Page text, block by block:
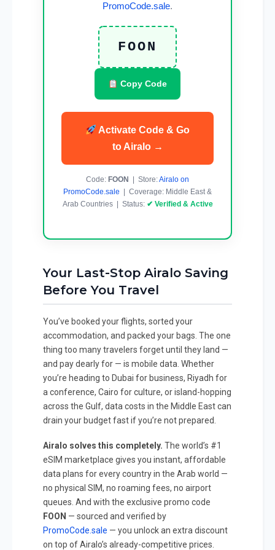
PromoCode.sale.
FOON
Copy Code
Activate Code & Go
to Airalo →
Code: FOON | Store:Airalo on
PromoCode.sale | Coverage: Middle East &
Arab Countries | Status: ✔ Verified & Active
Your Last-Stop Airalo Saving
Before You Travel
You’ve booked your flights, sorted your
accommodation, and packed your bags. The one
thing too many travelers forget until they land —
and pay dearly for — is mobile data. Whether
you’re heading to Dubai for business, Riyadh for
a conference, Cairo for culture, or island-hopping
across the Gulf, data costs in the Middle East can
drain your budget fast if you’re not prepared.
Airalo solves this completely. The world’s #1
eSIM marketplace gives you instant, affordable
data plans for every country in the Arab world —
no physical SIM, no roaming fees, no airport
queues. And with the exclusive promo code
FOON — sourced and verified by
PromoCode.sale — you unlock an extra discount
on top of Airalo’s already-competitive prices.